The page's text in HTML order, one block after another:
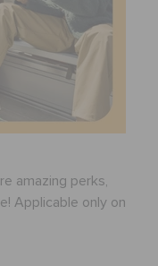
amazing perks,
Applicable only on